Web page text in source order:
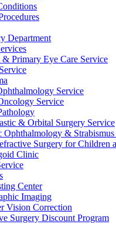
Department
& Primary Eye Care Service
Service
Service
& Orbital Surgery Service
Ophthalmology & Strabismus
Surgery for Children
Clinic
Center
Imaging
Vision Correction
Surgery Discount Program